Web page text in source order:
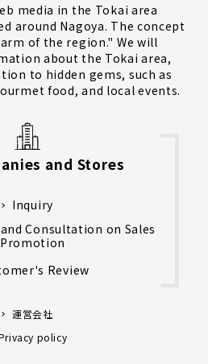
media in the Tokai area
around Nagoya. The concept
of the region." We will
about the Tokai area,
to hidden gems, such as
food, and local events.
and Stores
Inquiry
Consultation on Sales
Promotion
Review
運営会社
policy